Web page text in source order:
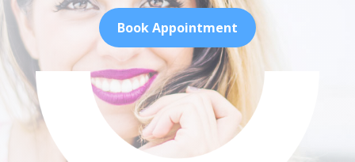
Book Appointment